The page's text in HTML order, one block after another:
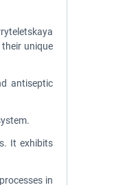
unique
antiseptic
It exhibits
in